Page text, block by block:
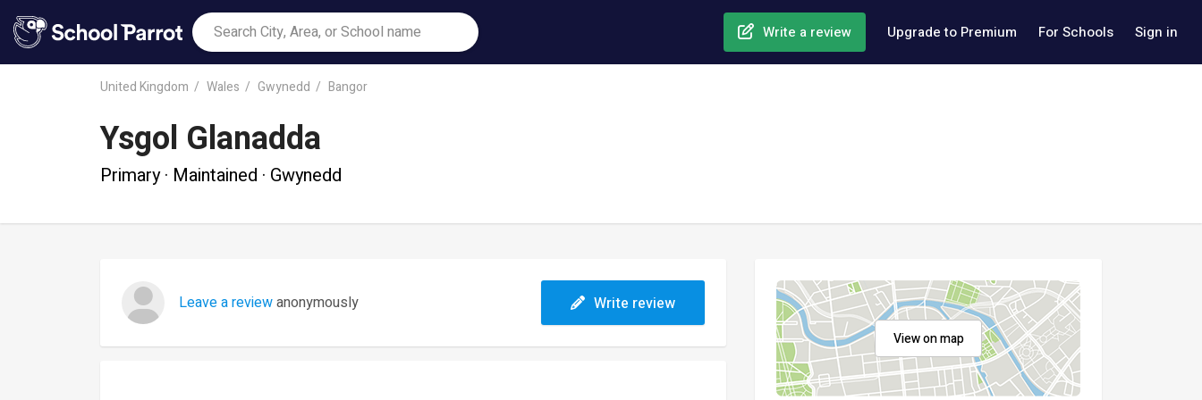
Write a review Upgrade to Premium For Schools Sign in
United Kingdom Wales Gwynedd Bangor
Ysgol Glanadda
Primary · Maintained · Gwynedd
Leave a reviewanonymously Write review
View on map